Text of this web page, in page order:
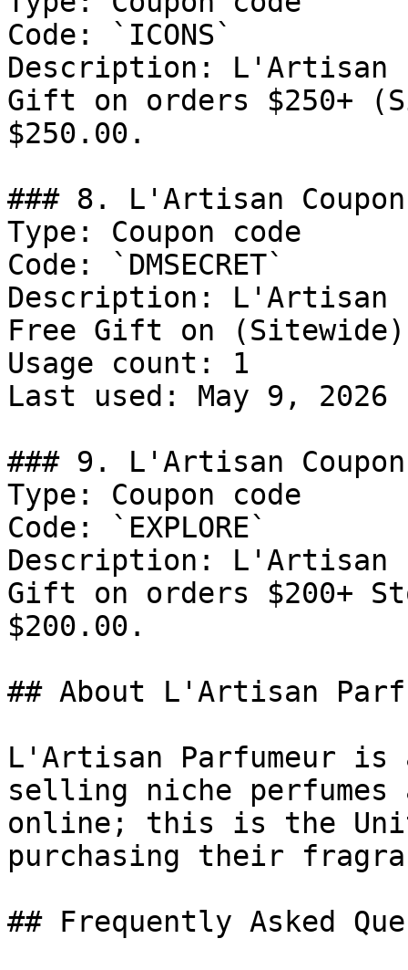
Code: `ICONS`
Description: L'Artisan
Gift on orders $250+
$250.00.
### 8. L'Artisan Coupon
Type: Coupon code
Code: `DMSECRET`
Description: L'Artisan
Free Gift on (Sitewide)
Usage count: 1
Last used: May 9, 2026
### 9. L'Artisan Coupon
Type: Coupon code
Code: `EXPLORE`
Description: L'Artisan
Gift on orders $200+
$200.00.
## About L'Artisan
L'Artisan Parfumeur is
selling niche perfumes
online; this is the
purchasing their
## Frequently Asked